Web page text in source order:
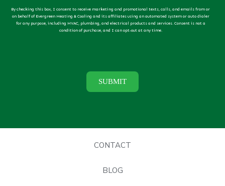
By checking this box, I consent to receive marketing and promotional texts, calls, and emails from or
on behalf of Evergreen Heating & Cooling and its affiliates using an automated system or auto dialer
for any purpose, including HVAC, plumbing, and electrical products and services. Consent is not a
condition of purchase, and I can opt-out at any time.
CONTACT
BLOG